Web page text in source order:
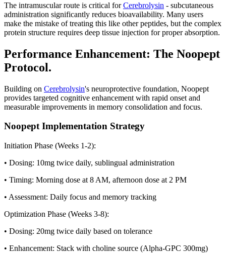
The intramuscular route is critical forCerebrolysin - subcutaneous
administration significantly reduces bioavailability. Many users
make the mistake of treating this like other peptides, but the complex
protein structure requires deep tissue injection for proper absorption.
Performance Enhancement: The Noopept
Protocol.
Building on Cerebrolysin's neuroprotective foundation, Noopept
provides targeted cognitive enhancement with rapid onset and
measurable improvements in memory consolidation and focus.
Noopept Implementation Strategy
Initiation Phase (Weeks 1-2):
• Dosing: 10mg twice daily, sublingual administration
• Timing: Morning dose at 8 AM, afternoon dose at 2 PM
• Assessment: Daily focus and memory tracking
Optimization Phase (Weeks 3-8):
• Dosing: 20mg twice daily based on tolerance
• Enhancement: Stack with choline source (Alpha-GPC 300mg)